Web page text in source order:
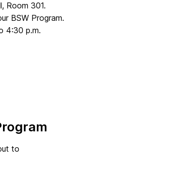
Room 301.
BSW Program.
4:30 p.m.
to